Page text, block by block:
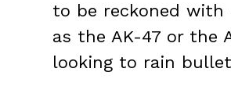
to be reckoned
as the AK-47 or the
looking to rain